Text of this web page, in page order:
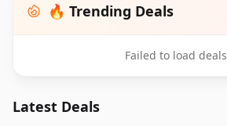
🔥 Trending Deals
Failed to load deals
Latest Deals